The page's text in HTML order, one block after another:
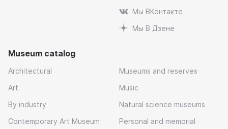
Мы ВКонтакте
Мы В Дзене
Museum catalog
Architectural
Art
By industry
Contemporary Art Museum
Museums and reserves
Music
Natural science museums
Personal and memorial